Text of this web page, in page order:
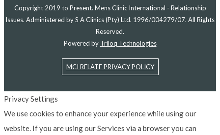
Copyright 2019 to Present. Mens Clinic International - Relationship
Issues. Administered by S A Clinics (Pty) Ltd. 1996/004279/07. All Rights
Reserved.
Powered by Triloq Technologies
MCI RELATE PRIVACY POLICY
Privacy Settings
We use cookies to enhance your experience while using our
website. If you are using our Services via a browser you can